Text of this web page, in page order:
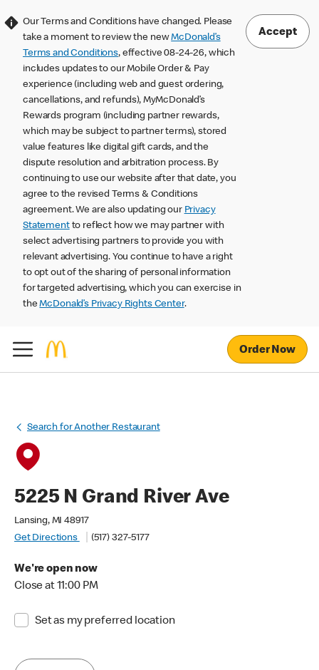
Our Terms and Conditions have changed. Please
take a moment to review the newMcDonald’s
Terms and Conditions, effective 08-24-26, which
includes updates to our Mobile Order & Pay
experience (including web and guest ordering,
cancellations, and refunds), MyMcDonald’s
Rewards program (including partner rewards,
which may be subject to partner terms), stored
value features like digital gift cards, and the
dispute resolution and arbitration process. By
continuing to use our website after that date, you
agree to the revised Terms & Conditions
agreement. We are also updating our Privacy
Statementto reflect how we may partner with
select advertising partners to provide you with
relevant advertising. You continue to have a right
to opt out of the sharing of personal information
for targeted advertising, which you can exercise in
theMcDonald’s Privacy Rights Center.
Accept
Order Now
Search for Another Restaurant
5225 N Grand River Ave
Lansing, MI 48917
Get Directions
(517) 327-5177
We're open now
Close at 11:00 PM
Set as my preferred location